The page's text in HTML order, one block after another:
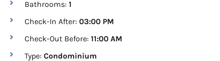
Bathrooms: 1
Check-In After: 03:00 PM
Check-Out Before: 11:00 AM
Type: Condominium